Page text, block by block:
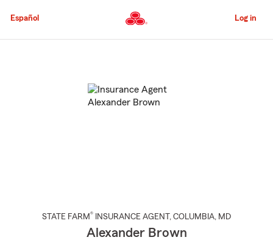
to
Content
Español Log in
STATE FARM® INSURANCE AGENT , COLUMBIA, MD
Alexander Brown